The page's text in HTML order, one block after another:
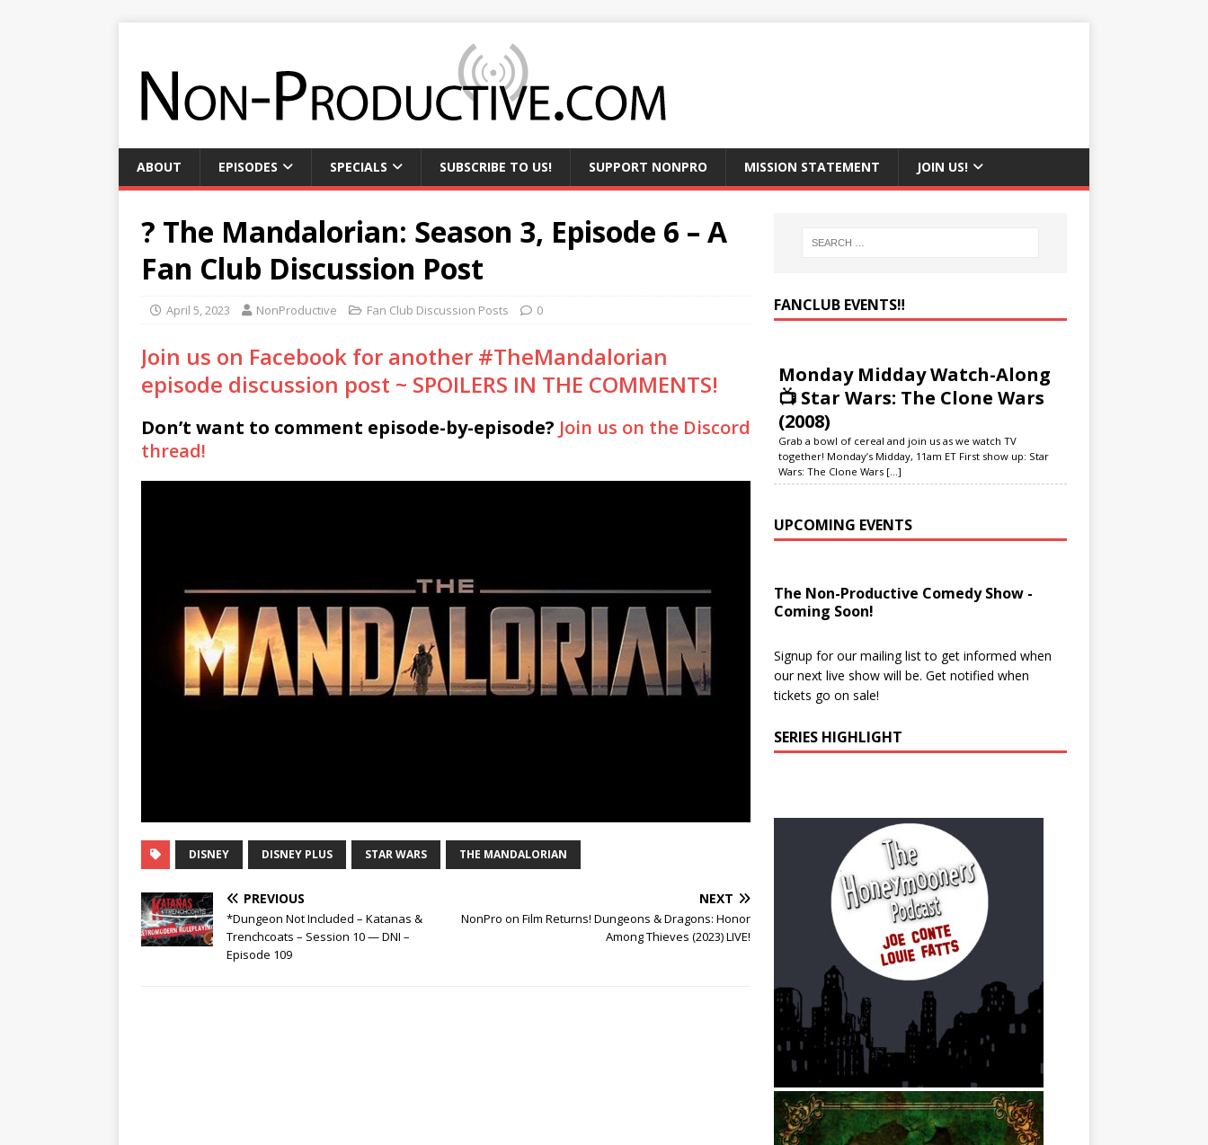
ABOUT EPISODES SPECIALS SUBSCRIBE TO US! SUPPORT NONPRO MISSION STATEMENT JOIN US!
? The Mandalorian: Season 3, Episode 6 – A
Fan Club Discussion Post
April 5, 2023 NonProductive Fan Club Discussion Posts 0
Join us on Facebook for another #TheMandalorian
episode discussion post ~ SPOILERS IN THE COMMENTS!
Don’t want to comment episode-by-episode? Join us on the Discord
thread!
DISNEY DISNEY PLUS STAR WARS THE MANDALORIAN
PREVIOUS
*Dungeon Not Included – Katanas &
Trenchcoats – Session 10 — DNI –
Episode 109
NEXT
NonPro on Film Returns! Dungeons & Dragons: Honor
Among Thieves (2023) LIVE!
FANCLUB EVENTS‼️
Monday Midday Watch-Along
📺 Star Wars: The Clone Wars
(2008)
Grab a bowl of cereal and join us as we watch TV
together! Monday’s Midday, 11am ET First show up: Star
Wars: The Clone Wars [...]
UPCOMING EVENTS
The Non-Productive Comedy Show -
Coming Soon!
Signup for our mailing list to get informed when
our next live show will be. Get notified when
tickets go on sale!
SERIES HIGHLIGHT